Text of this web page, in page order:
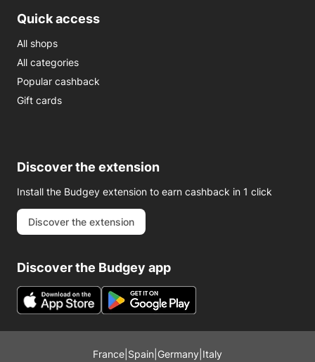
Quick access
All shops
All categories
Popular cashback
Gift cards
Discover the extension
Install the Budgey extension to earn cashback in 1 click
Discover the extension
Discover the Budgey app
France Spain Germany Italy